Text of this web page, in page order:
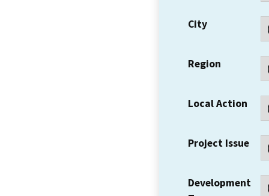
City
Region
Local Action
Project Issue
Development